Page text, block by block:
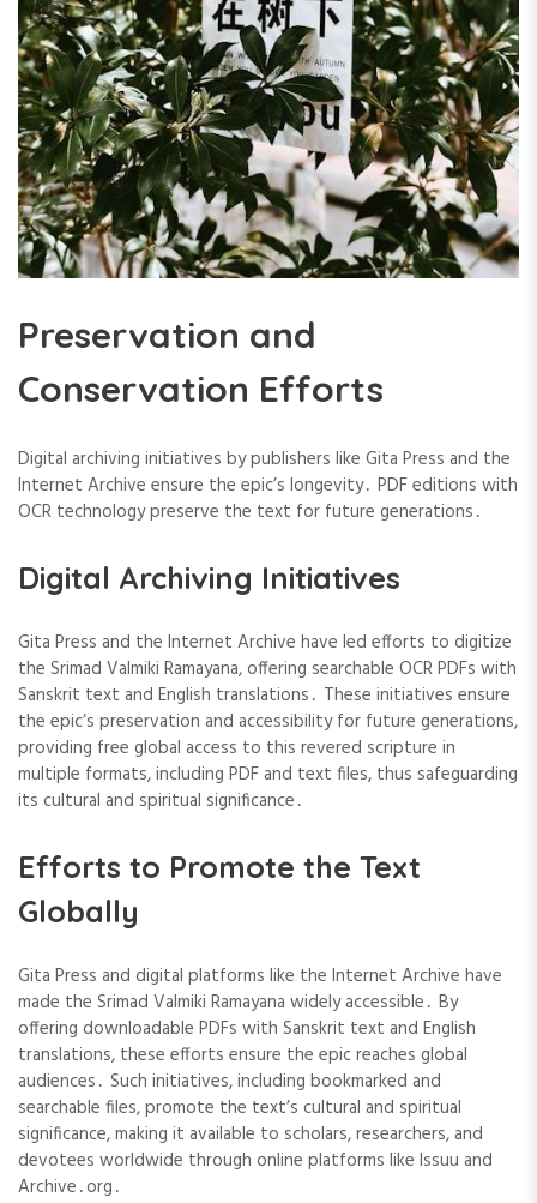
Preservation and
Conservation Efforts
Digital archiving initiatives by publishers like Gita Press and the
Internet Archive ensure the epic’s longevity․ PDF editions with
OCR technology preserve the text for future generations․
Digital Archiving Initiatives
Gita Press and the Internet Archive have led efforts to digitize
the Srimad Valmiki Ramayana, offering searchable OCR PDFs with
Sanskrit text and English translations․ These initiatives ensure
the epic’s preservation and accessibility for future generations,
providing free global access to this revered scripture in
multiple formats, including PDF and text files, thus safeguarding
its cultural and spiritual significance․
Efforts to Promote the Text
Globally
Gita Press and digital platforms like the Internet Archive have
made the Srimad Valmiki Ramayana widely accessible․ By
offering downloadable PDFs with Sanskrit text and English
translations, these efforts ensure the epic reaches global
audiences․ Such initiatives, including bookmarked and
searchable files, promote the text’s cultural and spiritual
significance, making it available to scholars, researchers, and
devotees worldwide through online platforms like Issuu and
Archive․org․